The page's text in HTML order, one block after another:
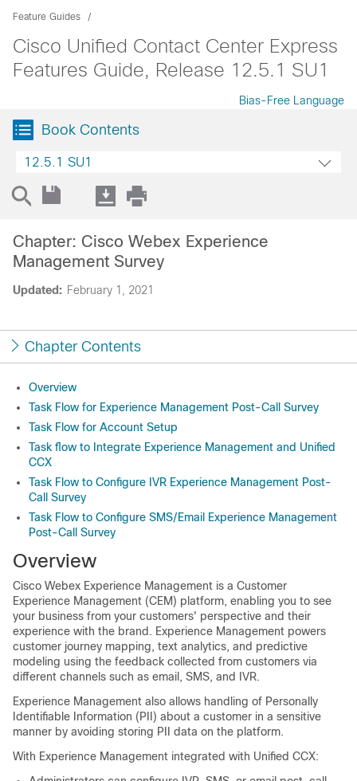
Feature Guides
Cisco Unified Contact Center Express
Features Guide, Release 12.5.1 SU1
Bias-Free Language
Book Contents
12.5.1 SU1
Updated: February 1, 2021
Chapter: Cisco Webex Experience
Management Survey
Chapter Contents
Overview
Task Flow for Experience Management Post-Call Survey
Task Flow for Account Setup
Task flow to Integrate Experience Management and Unified
CCX
Task Flow to Configure IVR Experience Management Post-
Call Survey
Task Flow to Configure SMS/Email Experience Management
Post-Call Survey
Overview
Cisco Webex Experience Management is a Customer
Experience Management (CEM) platform, enabling you to see
your business from your customers' perspective and their
experience with the brand. Experience Management powers
customer journey mapping, text analytics, and predictive
modeling using the feedback collected from customers via
different channels such as email, SMS, and IVR.
Experience Management also allows handling of Personally
Identifiable Information (PII) about a customer in a sensitive
manner by avoiding storing PII data on the platform.
With Experience Management integrated with Unified CCX: